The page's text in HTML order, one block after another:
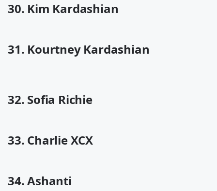
30. Kim Kardashian
31. Kourtney Kardashian
32. Sofia Richie
33. Charlie XCX
34. Ashanti